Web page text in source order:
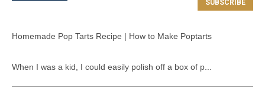
Homemade Pop Tarts Recipe | How to Make Poptarts
When I was a kid, I could easily polish off a box of p...